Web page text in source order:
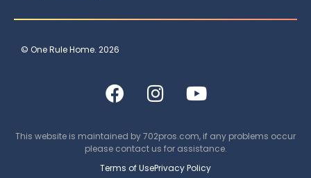
© One Rule Home. 2026
This website is maintained by702pros.com, if any problems occur
please contact us for assistance.
Terms of UsePrivacy Policy